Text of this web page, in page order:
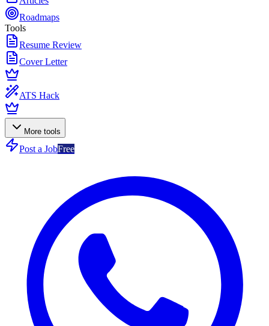
Roadmaps
Tools
Resume Review
Cover Letter
ATS Hack
More tools
Post a JobFree